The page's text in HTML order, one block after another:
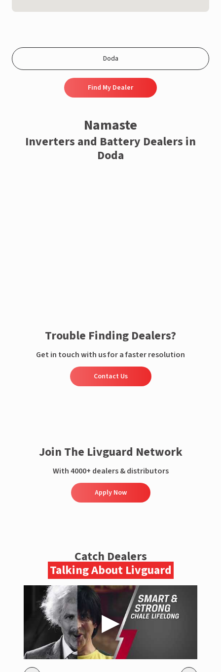
Find My Dealer
Namaste
Inverters and Battery Dealers in
Doda
Trouble Finding Dealers?
Get in touch with us for a faster resolution
Contact Us
Join The Livguard Network
With 4000+ dealers & distributors
Apply Now
Catch Dealers
Talking About Livguard